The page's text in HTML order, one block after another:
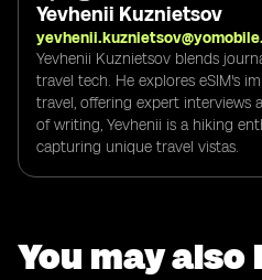
Yevhenii Kuznietsov
Yevhenii Kuznietsov blends
travel tech. He explores eSIM's
travel, offering expert interviews
of writing, Yevhenii is a hiking
capturing unique travel vistas.
You may also